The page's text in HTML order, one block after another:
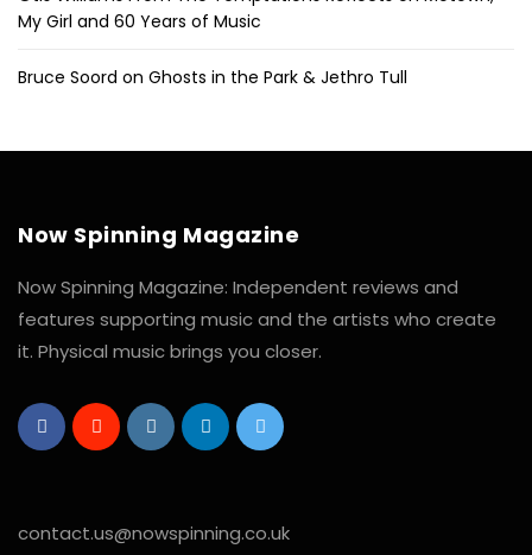
My Girl and 60 Years of Music
Bruce Soord on Ghosts in the Park & Jethro Tull
Now Spinning Magazine
Now Spinning Magazine: Independent reviews and
features supporting music and the artists who create
it. Physical music brings you closer.
contact.us@nowspinning.co.uk